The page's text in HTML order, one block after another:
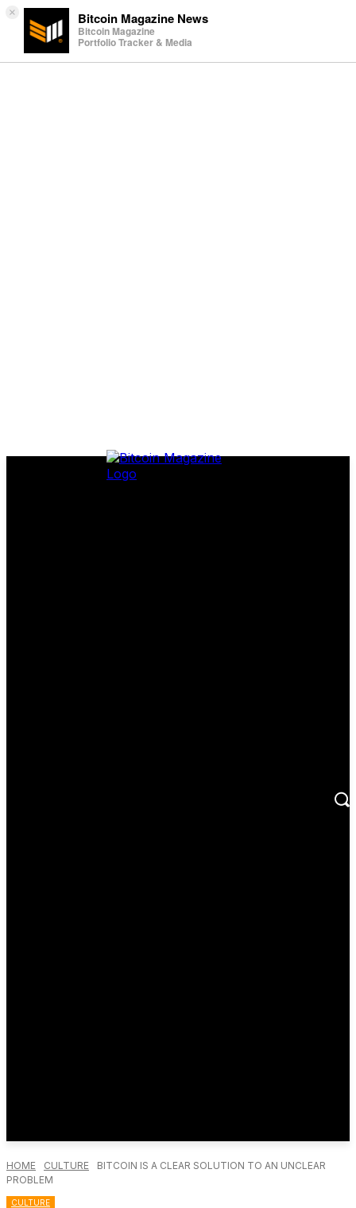
× Bitcoin Magazine News
Bitcoin Magazine
Portfolio Tracker & Media
HOME CULTURE
BITCOIN IS A CLEAR SOLUTION TO AN UNCLEAR
PROBLEM
CULTURE